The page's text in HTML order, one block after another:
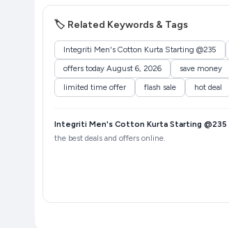
🏷️ Related Keywords & Tags
Integriti Men's Cotton Kurta Starting @235
offers today August 6, 2026
save money
limited time offer
flash sale hot deal
Integriti Men's Cotton Kurta Starting @235
the best deals and offers online.